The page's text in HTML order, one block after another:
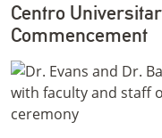
Centro
Commencement